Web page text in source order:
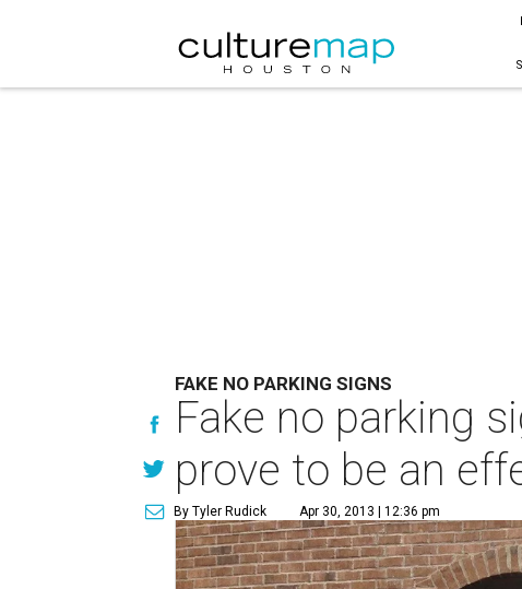
FAKE NO PARKING SIGNS
Fake no parking
prove to be an
By Tyler Rudick Apr 30, 2013 | 12:36 pm